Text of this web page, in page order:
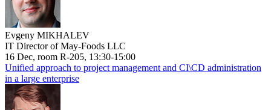
Evgeny MIKHALEV
IT Director of May-Foods LLC
16 Dec, room R-205, 13:30-15:00
Unified approach to project management and CI\CD administration
in a large enterprise